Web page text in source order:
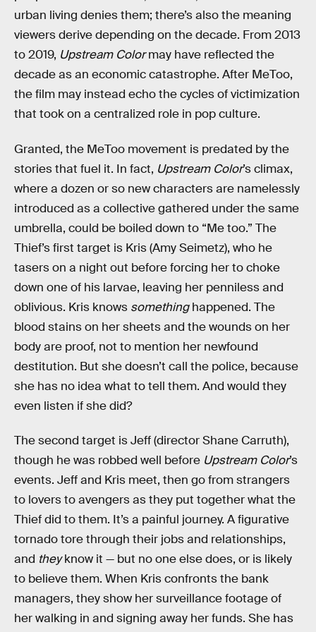
urban living denies them; there’s also the meaning
viewers derive depending on the decade. From 2013
to 2019, Upstream Colormay have reflected the
decade as an economic catastrophe. After MeToo,
the film may instead echo the cycles of victimization
that took on a centralized role in pop culture.
Granted, the MeToo movement is predated by the
stories that fuel it. In fact, Upstream Color’s climax,
where a dozen or so new characters are namelessly
introduced as a collective gathered under the same
umbrella, could be boiled down to “Me too.” The
Thief’s first target is Kris (Amy Seimetz), who he
tasers on a night out before forcing her to choke
down one of his larvae, leaving her penniless and
oblivious. Kris knows somethinghappened. The
blood stains on her sheets and the wounds on her
body are proof, not to mention her newfound
destitution. But she doesn’t call the police, because
she has no idea what to tell them. And would they
even listen if she did?
The second target is Jeff (director Shane Carruth),
though he was robbed well before Upstream Color’s
events. Jeff and Kris meet, then go from strangers
to lovers to avengers as they put together what the
Thief did to them. It’s a painful journey. A figurative
tornado tore through their jobs and relationships,
and theyknow it — but no one else does, or is likely
to believe them. When Kris confronts the bank
managers, they show her surveillance footage of
her walking in and signing away her funds. She has